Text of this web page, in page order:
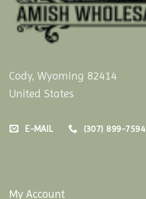
Cody, Wyoming 82414
United States
E-MAIL (307) 899-7594
My Account